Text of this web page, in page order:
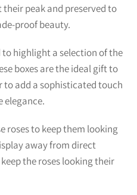
peak and preserved to
proof beauty.
highlight a selection of the
boxes are the ideal gift to
to add a sophisticated touch
elegance.
roses to keep them looking
away from direct
the roses looking their